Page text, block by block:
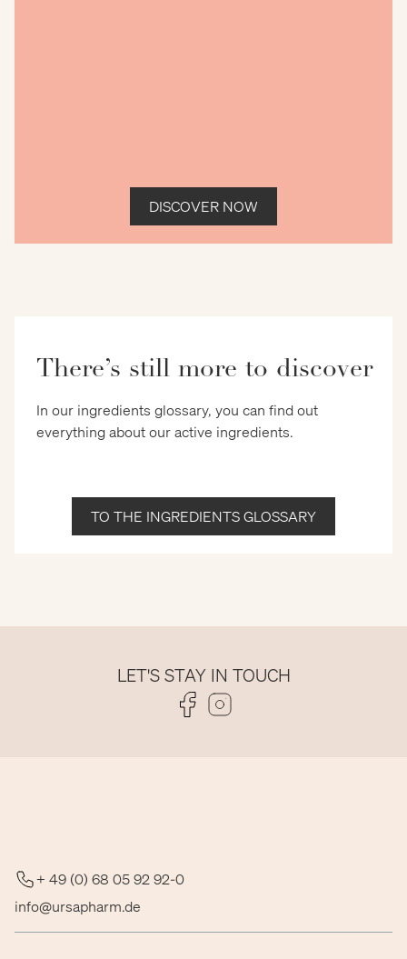
DISCOVER NOW
There’s still more to discover
In our ingredients glossary, you can find out
everything about our active ingredients.
TO THE INGREDIENTS GLOSSARY
LET'S STAY IN TOUCH
Folge uns auf Facebook
Folge uns auf Instagram
+ 49 (0) 68 05 92 92-0
info@ursapharm.de